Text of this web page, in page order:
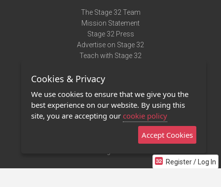
Register / Log In
The Stage 32 Team
Mission Statement
Stage 32 Press
Advertise on Stage 32
Teach with Stage 32
Terms of Use
Privacy Policy
Contact Us
Stage 32 Mobile App
Cookies & Privacy
We use cookies to ensure that we give you the
best experience on our website. By using this
site, you are accepting our cookie policy
Accept Cookies